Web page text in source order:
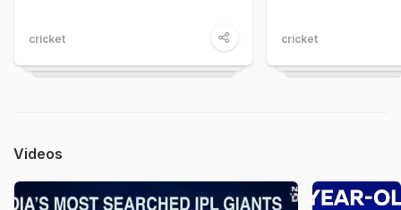
cricket cricket
Videos